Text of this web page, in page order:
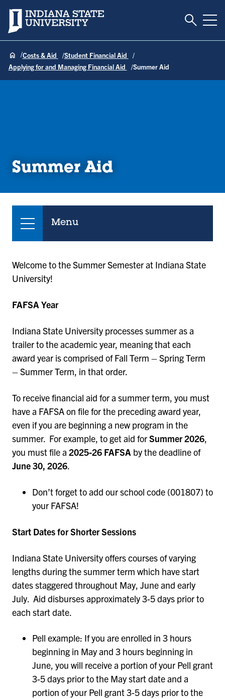
Indiana State University Toggle
Costs & Aid
Student Financial Aid
Applying for and Managing Financial Aid
Summer Aid
Summer Aid
Menu
Welcome to the Summer Semester at Indiana State
University!
FAFSA Year
Indiana State University processes summer as a
trailer to the academic year, meaning that each
award year is comprised of Fall Term – Spring Term
– Summer Term, in that order.
To receive financial aid for a summer term, you must
have a FAFSA on file for the preceding award year,
even if you are beginning a new program in the
summer. For example, to get aid forSummer 2026,
you must file a 2025-26 FAFSA by the deadline of
June 30, 2026.
Don’t forget to add our school code (001807) to
your FAFSA!
Start Dates for Shorter Sessions
Indiana State University offers courses of varying
lengths during the summer term which have start
dates staggered throughout May, June and early
July. Aid disburses approximately 3-5 days prior to
each start date.
Pell example: If you are enrolled in 3 hours
beginning in May and 3 hours beginning in
June, you will receive a portion of your Pell grant
3-5 days prior to the May start date and a
portion of your Pell grant 3-5 days prior to the